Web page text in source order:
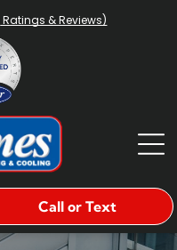
Ratings & Reviews)
Call or Text